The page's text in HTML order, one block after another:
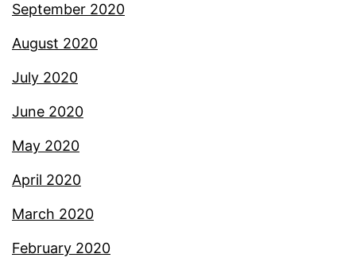
September 2020
August 2020
July 2020
June 2020
May 2020
April 2020
March 2020
February 2020